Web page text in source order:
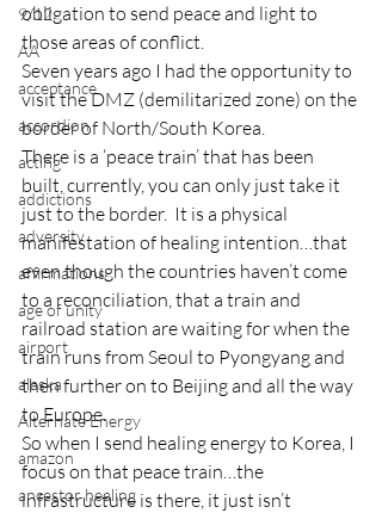
9/12
AA
acceptance
accordion
acting
addictions
adversity
affirmations
age of unity
airport
alaska
Alternate Energy
amazon
ancestor healing
obligation to send peace and light to
those areas of conflict.
Seven years ago I had the opportunity to
visit the DMZ (demilitarized zone) on the
border of North/South Korea.
There is a ‘peace train’ that has been
built, currently, you can only just take it
just to the border.  It is a physical
manifestation of healing intention…that
even though the countries haven’t come
to a reconciliation, that a train and
railroad station are waiting for when the
train runs from Seoul to Pyongyang and
then further on to Beijing and all the way
to Europe.
So when I send healing energy to Korea, I
focus on that peace train…the
infrastructure is there, it just isn’t